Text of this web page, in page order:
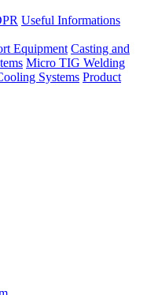
Useful Informations
Equipment Casting and
Micro TIG Welding
Systems Product